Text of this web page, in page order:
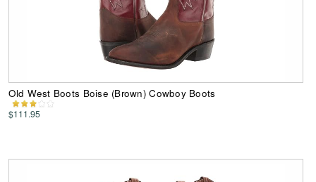
Old West Boots Boise (Brown) Cowboy Boots
$111.95